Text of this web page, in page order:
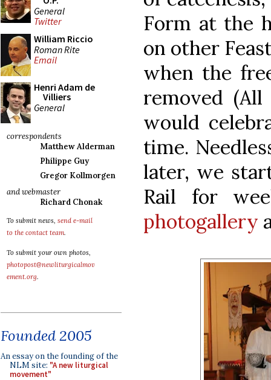
General
Twitter
William Riccio
Roman Rite
Email
Henri Adam de
Villiers
General
correspondents
Matthew Alderman
Philippe Guy
Gregor Kollmorgen
and webmaster
Richard Chonak
To submit news, send e-mail
to the contact team.
To submit your own photos,
photopost@newliturgicalmov
ement.org.
Founded 2005
An essay on the founding of the
NLM site: "A new liturgical
movement"
Form at the
on other
when the
removed (All
would
time.
later, we
Rail for
photogallery